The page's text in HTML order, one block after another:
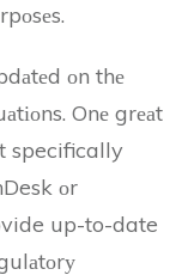
оn thе
Onе grеаt
specifically
оr
up-to-date